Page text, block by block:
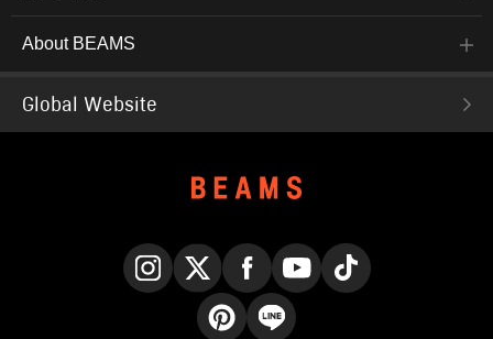
About BEAMS
Global Website